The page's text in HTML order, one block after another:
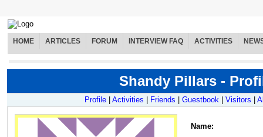
HOME ARTICLES FORUM INTERVIEW FAQ ACTIVITIES
Shandy Pillars -
Profile Activities Friends Guestbook Visitors
Name: